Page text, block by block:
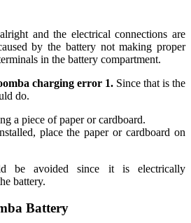
and the electrical connections are
by the battery not making proper
in the battery compartment.
charging error 1. Since that is the
do.
a piece of paper or cardboard.
place the paper or cardboard on
be avoided since it is electrically
battery.
Battery